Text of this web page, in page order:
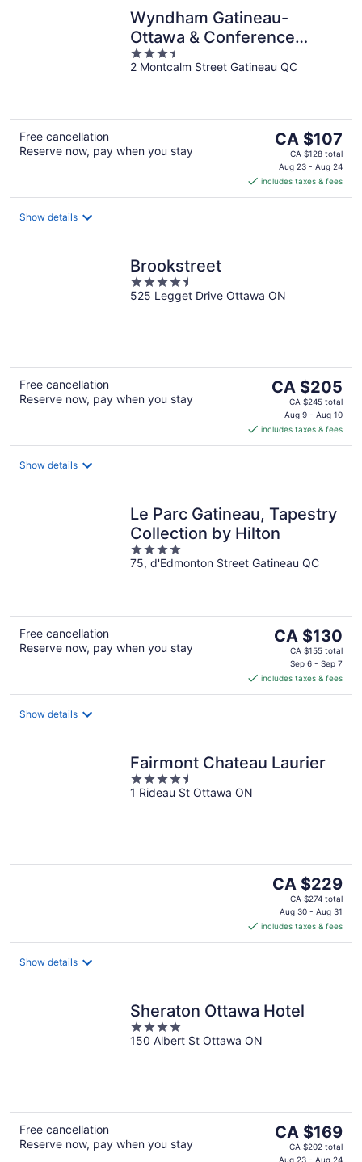
Wyndham Gatineau-
Ottawa & Conference
Centre
3.5
out
2 Montcalm Street Gatineau QC
Free cancellation
Reserve now, pay when you stay
The
price
is
CA $107
per
CA $107
CA $128 total
Aug 23 - Aug 24
includes taxes & fees
Show details
Brookstreet
4.5
out
525 Legget Drive Ottawa ON
Free cancellation
Reserve now, pay when you stay
The
price
CA $205
per
CA $205
CA $245 total
Aug 9 - Aug 10
includes taxes & fees
Show details
Le Parc Gatineau, Tapestry
Collection by Hilton
4
out
75, d'Edmonton Street Gatineau QC
Free cancellation
Reserve now, pay when you stay
The
price
CA $130
per
CA $130
CA $155 total
Sep 6 - Sep 7
includes taxes & fees
Show details
Fairmont Chateau Laurier
4.5
out
1 Rideau St Ottawa ON
The
price
is
CA $229
per
CA $229
CA $274 total
Aug 30 - Aug 31
includes taxes & fees
Show details
Sheraton Ottawa Hotel
4
out
150 Albert St Ottawa ON
Free cancellation
Reserve now, pay when you stay
The
price
CA $169
CA $202 total
Aug 23 - Aug 24